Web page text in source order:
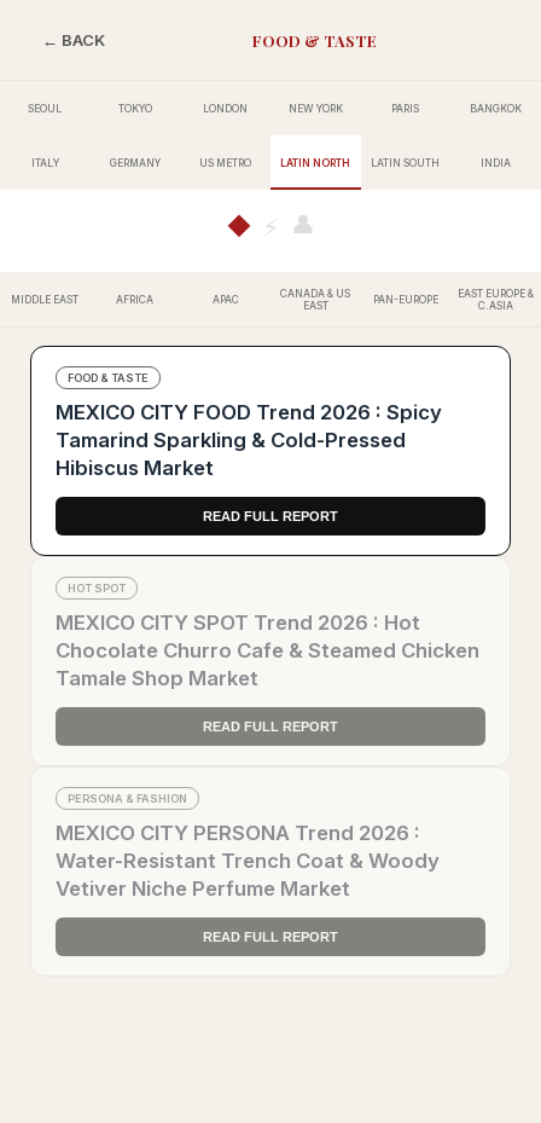
← BACK FOOD & TASTE
SEOUL TOKYO LONDON NEW YORK PARIS BANGKOK
ITALY GERMANY US METRO LATIN NORTH LATIN SOUTH INDIA
◆ ⚡ 👤
MIDDLE EAST AFRICA APAC
CANADA & US
EAST
PAN-EUROPE
EAST EUROPE &
C.ASIA
FOOD & TASTE
MEXICO CITY FOOD Trend 2026 : Spicy
Tamarind Sparkling & Cold-Pressed
Hibiscus Market
READ FULL REPORT
HOT SPOT
MEXICO CITY SPOT Trend 2026 : Hot
Chocolate Churro Cafe & Steamed Chicken
Tamale Shop Market
READ FULL REPORT
PERSONA & FASHION
MEXICO CITY PERSONA Trend 2026 :
Water-Resistant Trench Coat & Woody
Vetiver Niche Perfume Market
READ FULL REPORT